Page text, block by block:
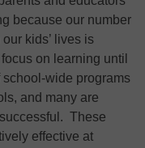
because our number
kids’ lives is
on learning until
wide programs
and many are
These
effective at